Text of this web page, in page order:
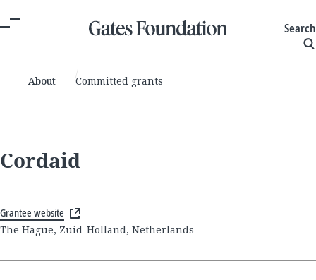
Search
About Committed grants
Cordaid
Grantee website
The Hague, Zuid-Holland, Netherlands